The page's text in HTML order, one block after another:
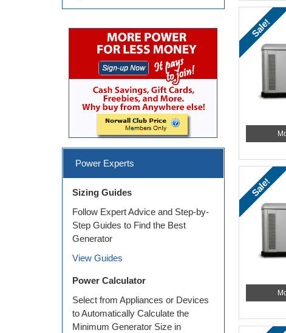
Sale!
Sale!
Power Experts
Sizing Guides
Follow Expert Advice and Step-by-
Step Guides to Find the Best
Generator
View Guides
Power Calculator
Select from Appliances or Devices
to Automatically Calculate the
Minimum Generator Size in